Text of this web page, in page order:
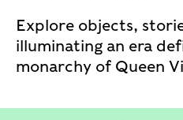
Explore objects,
illuminating an era
monarchy of Queen